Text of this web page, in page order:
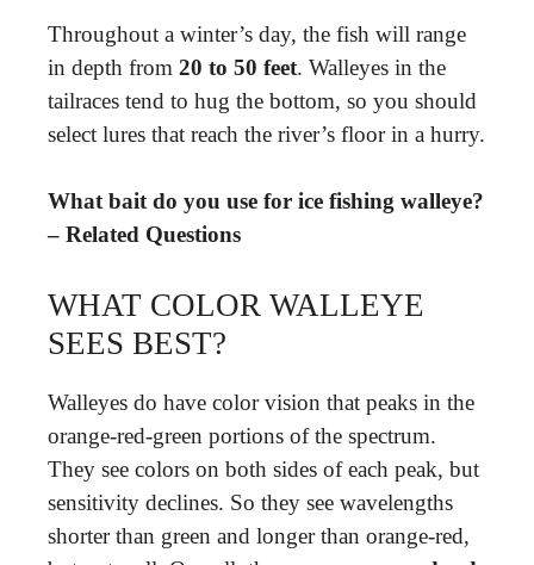
Throughout a winter’s day, the fish will range
in depth from 20 to 50 feet. Walleyes in the
tailraces tend to hug the bottom, so you should
select lures that reach the river’s floor in a hurry.
What bait do you use for ice fishing walleye?
– Related Questions
WHAT COLOR WALLEYE
SEES BEST?
Walleyes do have color vision that peaks in the
orange-red-green portions of the spectrum.
They see colors on both sides of each peak, but
sensitivity declines. So they see wavelengths
shorter than green and longer than orange-red,